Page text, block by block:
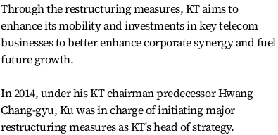
Through the restructuring measures, KT aims to
enhance its mobility and investments in key telecom
businesses to better enhance corporate synergy and fuel
future growth.
In 2014, under his KT chairman predecessor Hwang
Chang-gyu, Ku was in charge of initiating major
restructuring measures as KT's head of strategy.